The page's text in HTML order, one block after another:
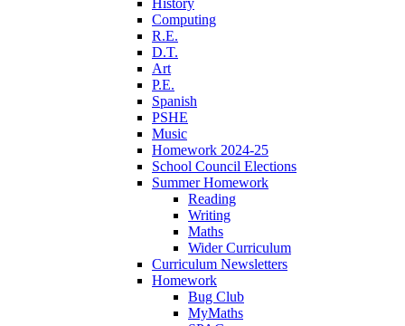
History
Computing
R.E.
D.T.
Art
P.E.
Spanish
PSHE
Music
Homework 2024-25
School Council Elections
Summer Homework
Reading
Writing
Maths
Wider Curriculum
Curriculum Newsletters
Homework
Bug Club
MyMaths